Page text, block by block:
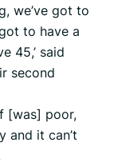
we’ve got to
to have a
45,’ said
second
[was] poor,
and it can’t